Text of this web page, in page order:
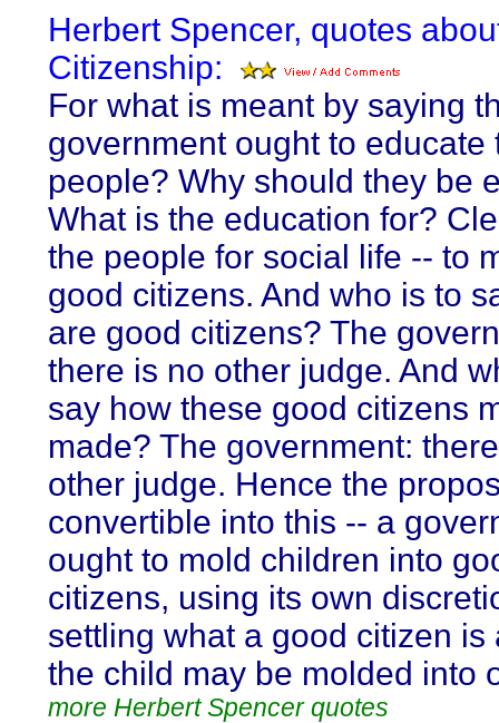
Herbert Spencer, quotes
Citizenship:
For what is meant by saying
government ought to educate
people? Why should they be
What is the education for?
the people for social life -- to
good citizens. And who is to
are good citizens? The
there is no other judge. And
say how these good citizens
made? The government:
other judge. Hence the
convertible into this -- a
ought to mold children into
citizens, using its own
settling what a good citizen is
the child may be molded into
more Herbert Spencer quotes